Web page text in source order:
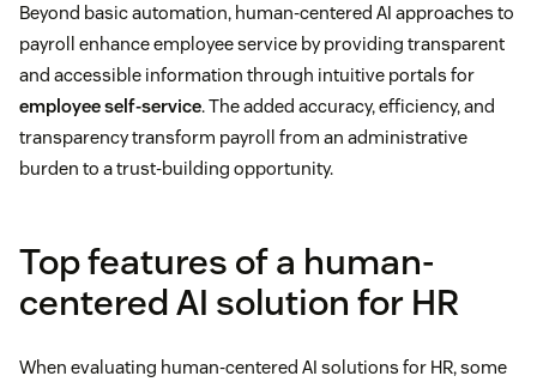
Beyond basic automation, human-centered AI approaches to
payroll enhance employee service by providing transparent
and accessible information through intuitive portals for
employee self-service. The added accuracy, efficiency, and
transparency transform payroll from an administrative
burden to a trust-building opportunity.
Top features of a human-
centered AI solution for HR
When evaluating human-centered AI solutions for HR, some